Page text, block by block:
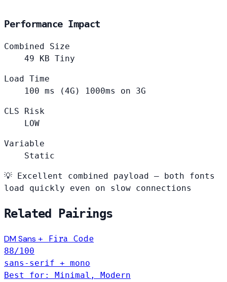
Performance Impact
Combined Size
49
KB Tiny
Load Time
100 ms (4G) 1000ms on 3G
CLS Risk
LOW
Variable
Static
💡 Excellent combined payload — both fonts
load quickly even on slow connections
Related Pairings
DM Sans + Fira Code
88/100
sans-serif + mono
Best for: Minimal, Modern